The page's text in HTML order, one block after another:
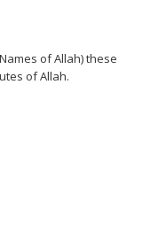
Names of Allah) these
of Allah.